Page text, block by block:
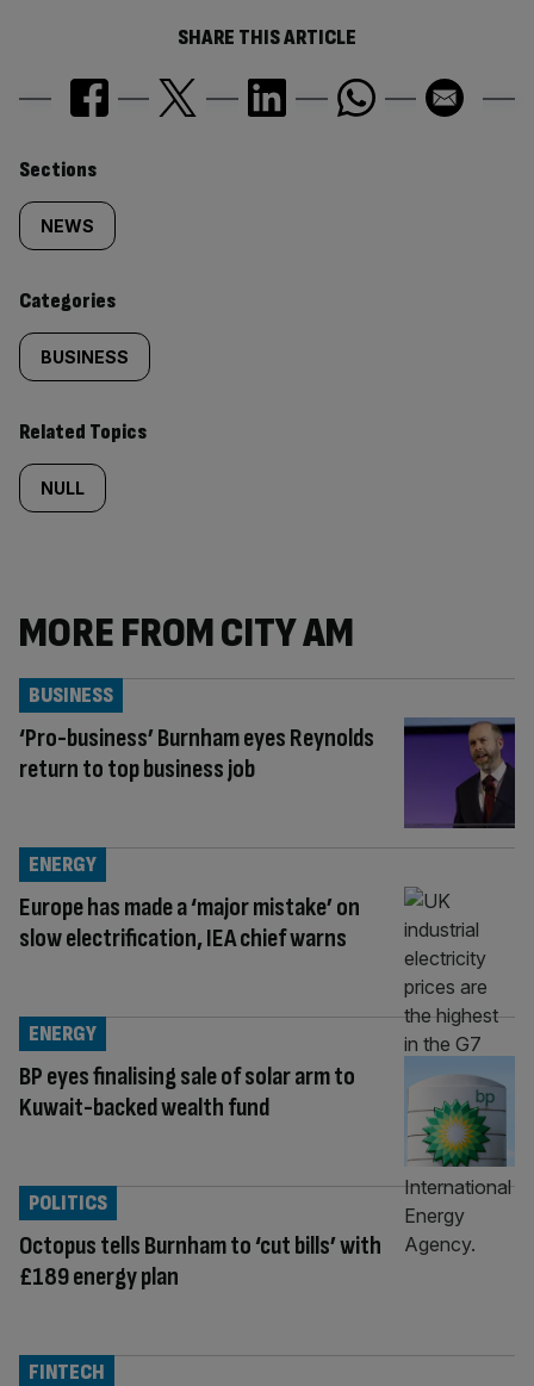
SHARE THIS ARTICLE
Similarly
tagged
content:
Sections
NEWS
Categories
BUSINESS
Related Topics
NULL
MORE FROM CITY AM
‘Pro-business’ Burnham eyes Reynolds
return to top business job
BUSINESS
Europe has made a ‘major mistake’ on
slow electrification, IEA chief warns
ENERGY
BP eyes finalising sale of solar arm to
Kuwait-backed wealth fund
ENERGY
Octopus tells Burnham to ‘cut bills’ with
£189 energy plan
POLITICS
FINTECH